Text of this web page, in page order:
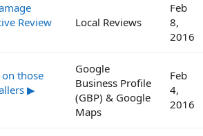
Review
Local Reviews
Feb
8,
2016
on those
▶
Google
Business Profile
(GBP) & Google
Maps
Feb
4,
2016